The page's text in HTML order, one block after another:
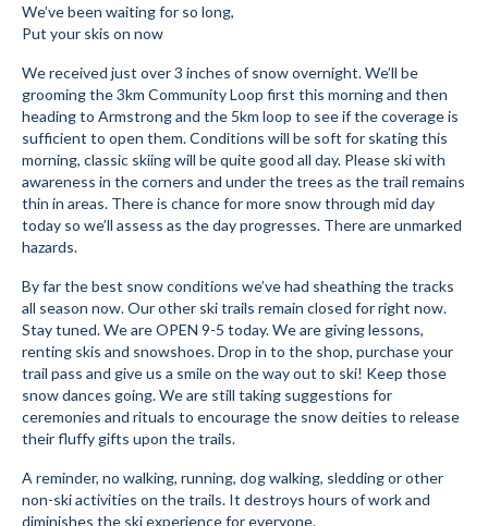
Blog
Submit to the TUNA News
Advertise With Us
Help/Info
Help Desk
Membership
All About Cross Country Skiing
Board and Contacts
Volunteer
Annual Report
Mtn Dell/Ski Areas
We’ve been waiting for so long,
Put your skis on now
We received just over 3 inches of snow overnight. We’ll be
grooming the 3km Community Loop first this morning and then
heading to Armstrong and the 5km loop to see if the coverage is
sufficient to open them. Conditions will be soft for skating this
morning, classic skiing will be quite good all day. Please ski with
awareness in the corners and under the trees as the trail remains
thin in areas. There is chance for more snow through mid day
today so we’ll assess as the day progresses. There are unmarked
hazards.
By far the best snow conditions we’ve had sheathing the tracks
all season now. Our other ski trails remain closed for right now.
Stay tuned. We are OPEN 9-5 today. We are giving lessons,
renting skis and snowshoes. Drop in to the shop, purchase your
trail pass and give us a smile on the way out to ski! Keep those
snow dances going. We are still taking suggestions for
ceremonies and rituals to encourage the snow deities to release
their fluffy gifts upon the trails.
A reminder, no walking, running, dog walking, sledding or other
non-ski activities on the trails. It destroys hours of work and
diminishes the ski experience for everyone.